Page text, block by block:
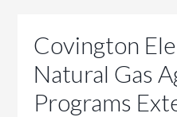
Covington
Natural Gas
Programs